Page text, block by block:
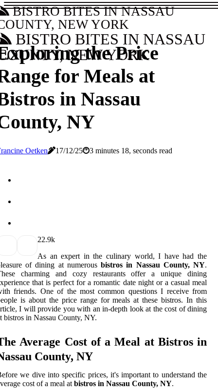
BISTRO BITES IN NASSAU
NEW YORK
BISTRO BITES IN NASSAU
NEW YORK
the Price
for Meals at
in Nassau
NY
Oetken 17/12/25 3 minutes 18, seconds read
22.9k
As an expert in the culinary world, I have had the
of dining at numerousbistros in Nassau County, NY.
charming and cozy restaurants offer a unique dining
that is perfect for a romantic date night or a casual meal
friends. One of the most common questions I receive from
is about the price range for meals at these bistros. In this
I will provide you with an in-depth look at the cost of dining
bistros in Nassau County, NY.
Average Cost of a Meal at Bistros in
County, NY
we dive into specific prices, it's important to understand the
cost of a meal at bistros in Nassau County, NY.